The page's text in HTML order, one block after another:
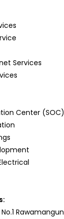
Services
Center (SOC)
Rawamangun